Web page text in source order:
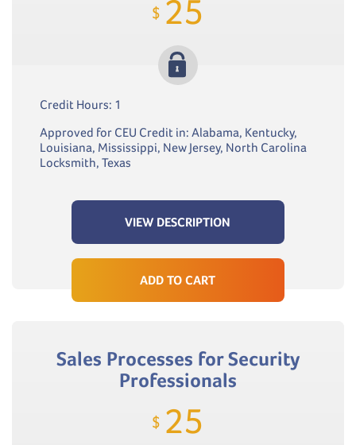
$ 25
Credit Hours: 1
Approved for CEU Credit in: Alabama, Kentucky,
Louisiana, Mississippi, New Jersey, North Carolina
Locksmith, Texas
VIEW DESCRIPTION
ADD TO CART
Sales Processes for Security
Professionals
$ 25